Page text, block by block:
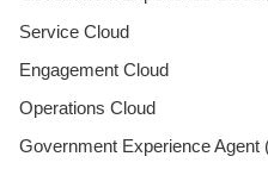
Service Cloud
Engagement Cloud
Operations Cloud
Government Experience Agent